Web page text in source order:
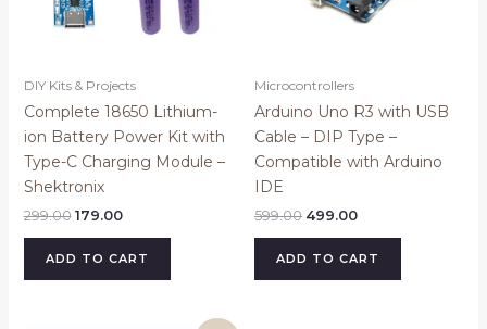
DIY Kits & Projects
Complete 18650 Lithium-
ion Battery Power Kit with
Type-C Charging Module –
Shektronix
299.00 179.00
ADD TO CART
Microcontrollers
Arduino Uno R3 with USB
Cable – DIP Type –
Compatible with Arduino
IDE
599.00 499.00
ADD TO CART